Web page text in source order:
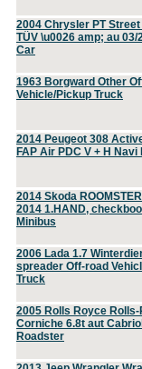
2004 Chrysler PT
TÜV \u0026 amp; au
Car
1963 Borgward Other
Vehicle/Pickup Truck
2014 Peugeot 308
FAP Air PDC V + H Navi
2014 Skoda ROOMSTER
2014 1.HAND,
Minibus
2006 Lada 1.7
spreader Off-road
Truck
2005 Rolls Royce
Corniche 6.8t aut
Roadster